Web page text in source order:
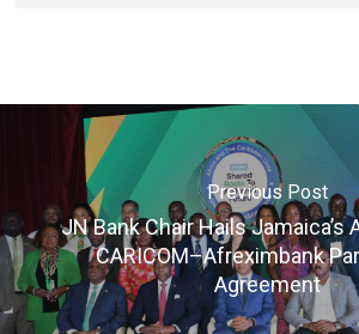
Previous Post
JN Bank Chair Hails Jamaica’s
CARICOM–Afreximbank
Agreement